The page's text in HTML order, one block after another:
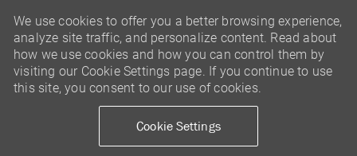
We use cookies to offer you a better browsing experience,
analyze site traffic, and personalize content. Read about
how we use cookies and how you can control them by
visiting our Cookie Settings page. If you continue to use
this site, you consent to our use of cookies.
Cookie Settings